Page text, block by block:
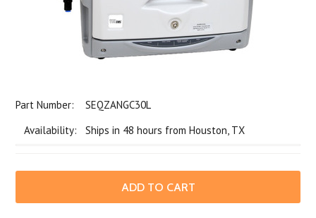
Part Number:
SEQZANGC30L
Availability: Ships in 48 hours from Houston, TX